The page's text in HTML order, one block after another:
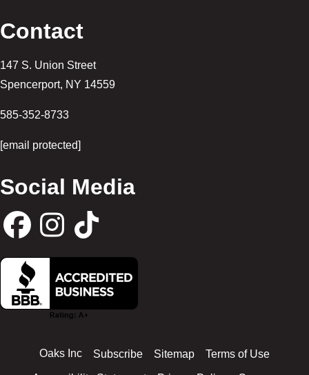
Contact
147 S. Union Street
Spencerport, NY 14559
585-352-8733
[email protected]
Social Media
F
a
I
n
s
i
Oaks Inc Subscribe Sitemap Terms of Use